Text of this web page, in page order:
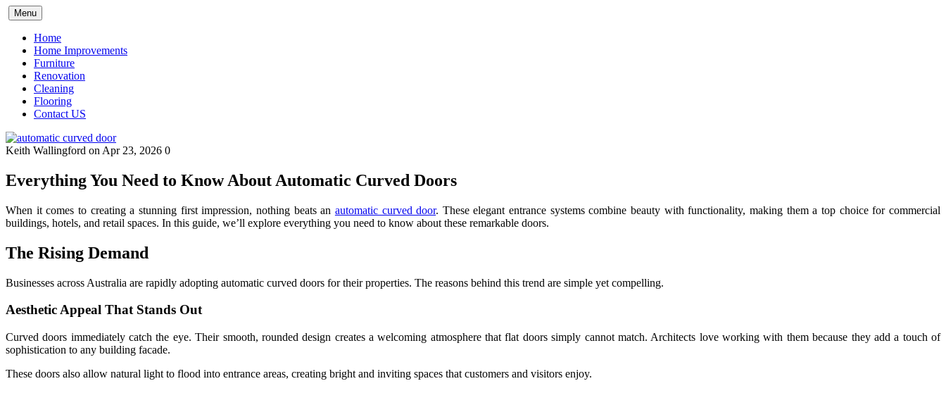
Skip
to
content
Menu
Home
Home Improvements
Furniture
Renovation
Cleaning
Flooring
Contact US
Keith Wallingford on Apr 23, 2026 0
Everything You Need to Know About Automatic Curved Doors
When it comes to creating a stunning first impression, nothing beats an automatic curved door. These elegant entrance systems combine beauty with functionality, making them a top choice for commercial
buildings, hotels, and retail spaces. In this guide, we’ll explore everything you need to know about these remarkable doors.
The Rising Demand
Businesses across Australia are rapidly adopting automatic curved doors for their properties. The reasons behind this trend are simple yet compelling.
Aesthetic Appeal That Stands Out
Curved doors immediately catch the eye. Their smooth, rounded design creates a welcoming atmosphere that flat doors simply cannot match. Architects love working with them because they add a touch of
sophistication to any building facade.
These doors also allow natural light to flood into entrance areas, creating bright and inviting spaces that customers and visitors enjoy.